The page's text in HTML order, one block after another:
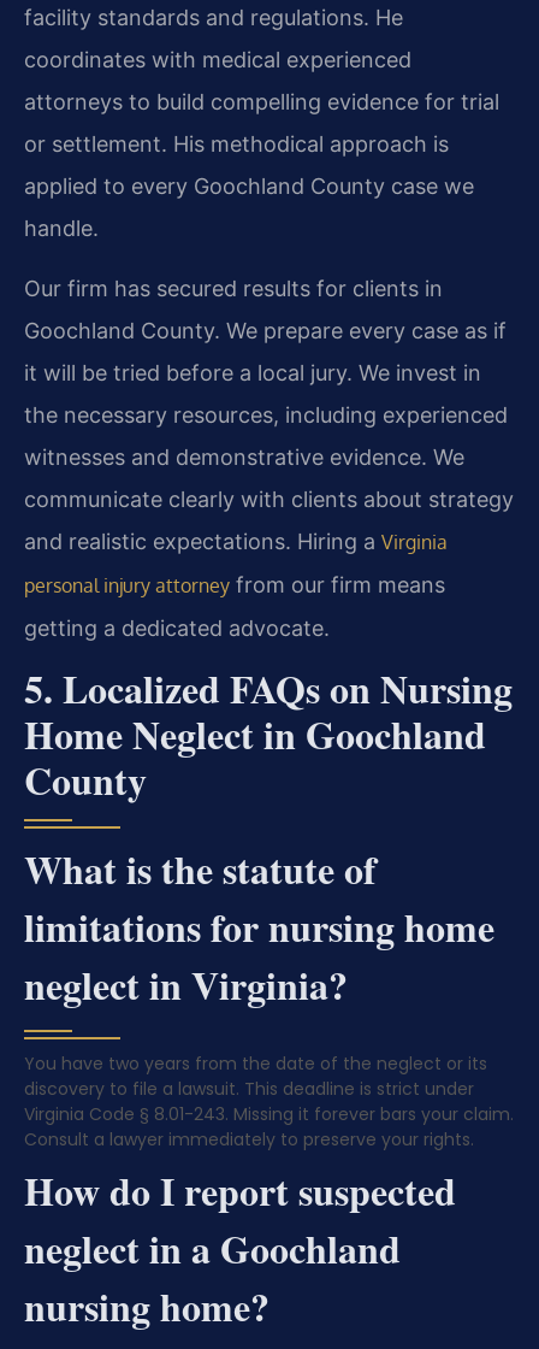
facility standards and regulations. He
coordinates with medical experienced
attorneys to build compelling evidence for trial
or settlement. His methodical approach is
applied to every Goochland County case we
handle.
Our firm has secured results for clients in
Goochland County. We prepare every case as if
it will be tried before a local jury. We invest in
the necessary resources, including experienced
witnesses and demonstrative evidence. We
communicate clearly with clients about strategy
and realistic expectations. Hiring a Virginia
personal injury attorney from our firm means
getting a dedicated advocate.
5. Localized FAQs on Nursing
Home Neglect in Goochland
County
What is the statute of
limitations for nursing home
neglect in Virginia?
You have two years from the date of the neglect or its
discovery to file a lawsuit. This deadline is strict under
Virginia Code § 8.01-243. Missing it forever bars your claim.
Consult a lawyer immediately to preserve your rights.
How do I report suspected
neglect in a Goochland
nursing home?